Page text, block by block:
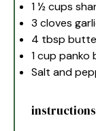
1 ½ cups
3 cloves
4 tbsp
1 cup panko
Salt and
instructions